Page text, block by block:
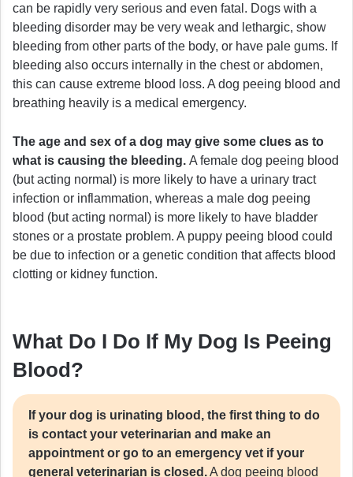
can be rapidly very serious and even fatal. Dogs with a
bleeding disorder may be very weak and lethargic, show
bleeding from other parts of the body, or have pale gums. If
bleeding also occurs internally in the chest or abdomen,
this can cause extreme blood loss. A dog peeing blood and
breathing heavily is a medical emergency.
The age and sex of a dog may give some clues as to
what is causing the bleeding. A female dog peeing blood
(but acting normal) is more likely to have a urinary tract
infection or inflammation, whereas a male dog peeing
blood (but acting normal) is more likely to have bladder
stones or a prostate problem. A puppy peeing blood could
be due to infection or a genetic condition that affects blood
clotting or kidney function.
What Do I Do If My Dog Is Peeing
Blood?
If your dog is urinating blood, the first thing to do
is contact your veterinarian and make an
appointment or go to an emergency vet if your
general veterinarian is closed.A dog peeing blood